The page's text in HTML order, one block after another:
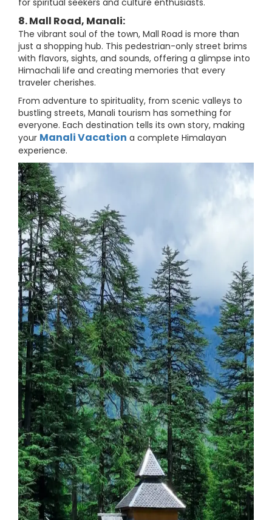
for spiritual seekers and culture enthusiasts.
8. Mall Road, Manali:
The vibrant soul of the town, Mall Road is more than
just a shopping hub. This pedestrian-only street brims
with flavors, sights, and sounds, offering a glimpse into
Himachali life and creating memories that every
traveler cherishes.
From adventure to spirituality, from scenic valleys to
bustling streets, Manali tourism has something for
everyone. Each destination tells its own story, making
your Manali Vacation a complete Himalayan
experience.